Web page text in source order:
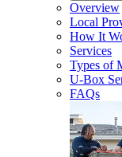
Overview
Local
How It
Services
Types of
U-Box
FAQs